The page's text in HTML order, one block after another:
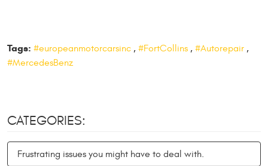
Tags: #europeanmotorcarsinc , #FortCollins , #Autorepair ,
#MercedesBenz
CATEGORIES:
Frustrating issues you might have to deal with.